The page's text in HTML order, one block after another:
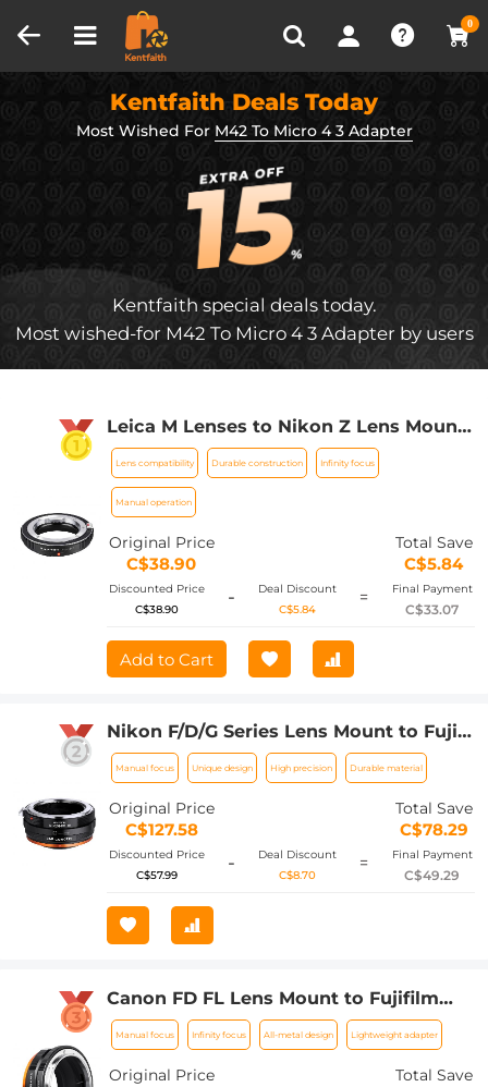
0
Recently Viewed
Kentfaith Deals Today
Most Wished For M42 To Micro 4 3 Adapter
Kentfaith special deals today.
Most wished-for M42 To Micro 4 3 Adapter by users
Leica M Lenses to Nikon Z Lens Mount
Adapter K&F Concept M20184 Lens
Adapter
Lens compatibility Durable construction Infinity focus
Manual operation
Original Price
C$38.90
Total Save
C$5.84
Discounted Price
C$38.90
-
Deal Discount
C$5.84
= Final Payment
C$33.07
Add to Cart
Nikon F/D/G Series Lens Mount to Fuji
X Series Mount Camera Body Adapter,
NIK(G)-FX IV FIT ART
Manual focus Unique design High precision Durable material
Original Price
C$127.58
Total Save
C$78.29
Discounted Price
C$57.99
-
Deal Discount
C$8.70
= Final Payment
C$49.29
Canon FD FL Lens Mount to Fujifilm
Fuji X-Series X FX Mount Camera Body
Adapter, FD-FX
Manual focus Infinity focus All-metal design Lightweight adapter
Original Price Total Save